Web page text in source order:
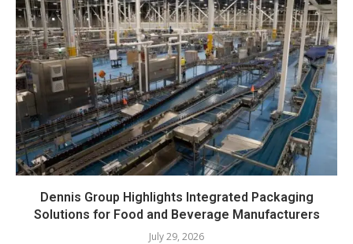
Dennis Group Highlights Integrated Packaging
Solutions for Food and Beverage Manufacturers
July 29, 2026